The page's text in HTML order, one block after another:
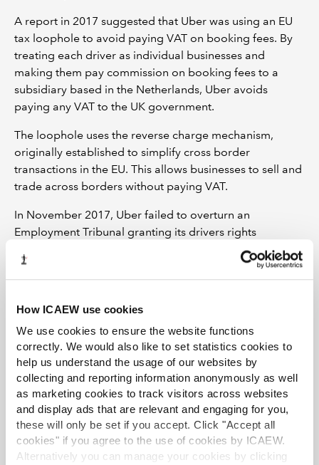
How ICAEW use cookies
We use cookies to ensure the website functions
correctly. We would also like to set statistics cookies to
help us understand the usage of our websites by
collecting and reporting information anonymously as well
as marketing cookies to track visitors across websites
and display ads that are relevant and engaging for you,
these will only be set if you accept. Click "Accept all
cookies" if you agree to the use of cookies by ICAEW.
Alternatively you can manage your cookies by clicking
A report in 2017 suggested that Uber was using an EU
tax loophole to avoid paying VAT on booking fees. By
treating each driver as individual businesses and
making them pay commission on booking fees to a
subsidiary based in the Netherlands, Uber avoids
paying any VAT to the UK government.
The loophole uses the reverse charge mechanism,
originally established to simplify cross border
transactions in the EU. This allows businesses to sell and
trade across borders without paying VAT.
In November 2017, Uber failed to overturn an
Employment Tribunal granting its drivers rights
including holiday pay, sick pay and the national
minimum wage. It is now appealing that decision to the
Court of Appeal.
Originally published in Economia on 20 May 2019.
TOPICS